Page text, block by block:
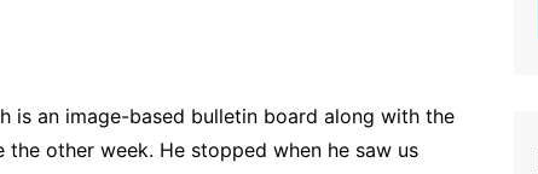
is an image-based bulletin board along with the
other week. He stopped when he saw us